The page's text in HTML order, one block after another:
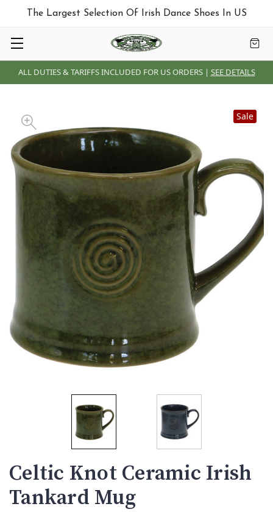
ALL DUTIES & TARIFFS INCLUDED FOR US ORDERS | SEE DETAILS
The Largest Selection Of Irish Dance Shoes In US
Sale
Celtic Knot Ceramic Irish
Tankard Mug